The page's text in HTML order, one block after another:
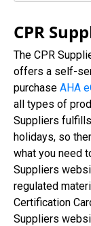
CPR
The CPR
offers a self-
purchase AHA
all types of
Suppliers
holidays, so
what you need
Suppliers
regulated
Certification
Suppliers